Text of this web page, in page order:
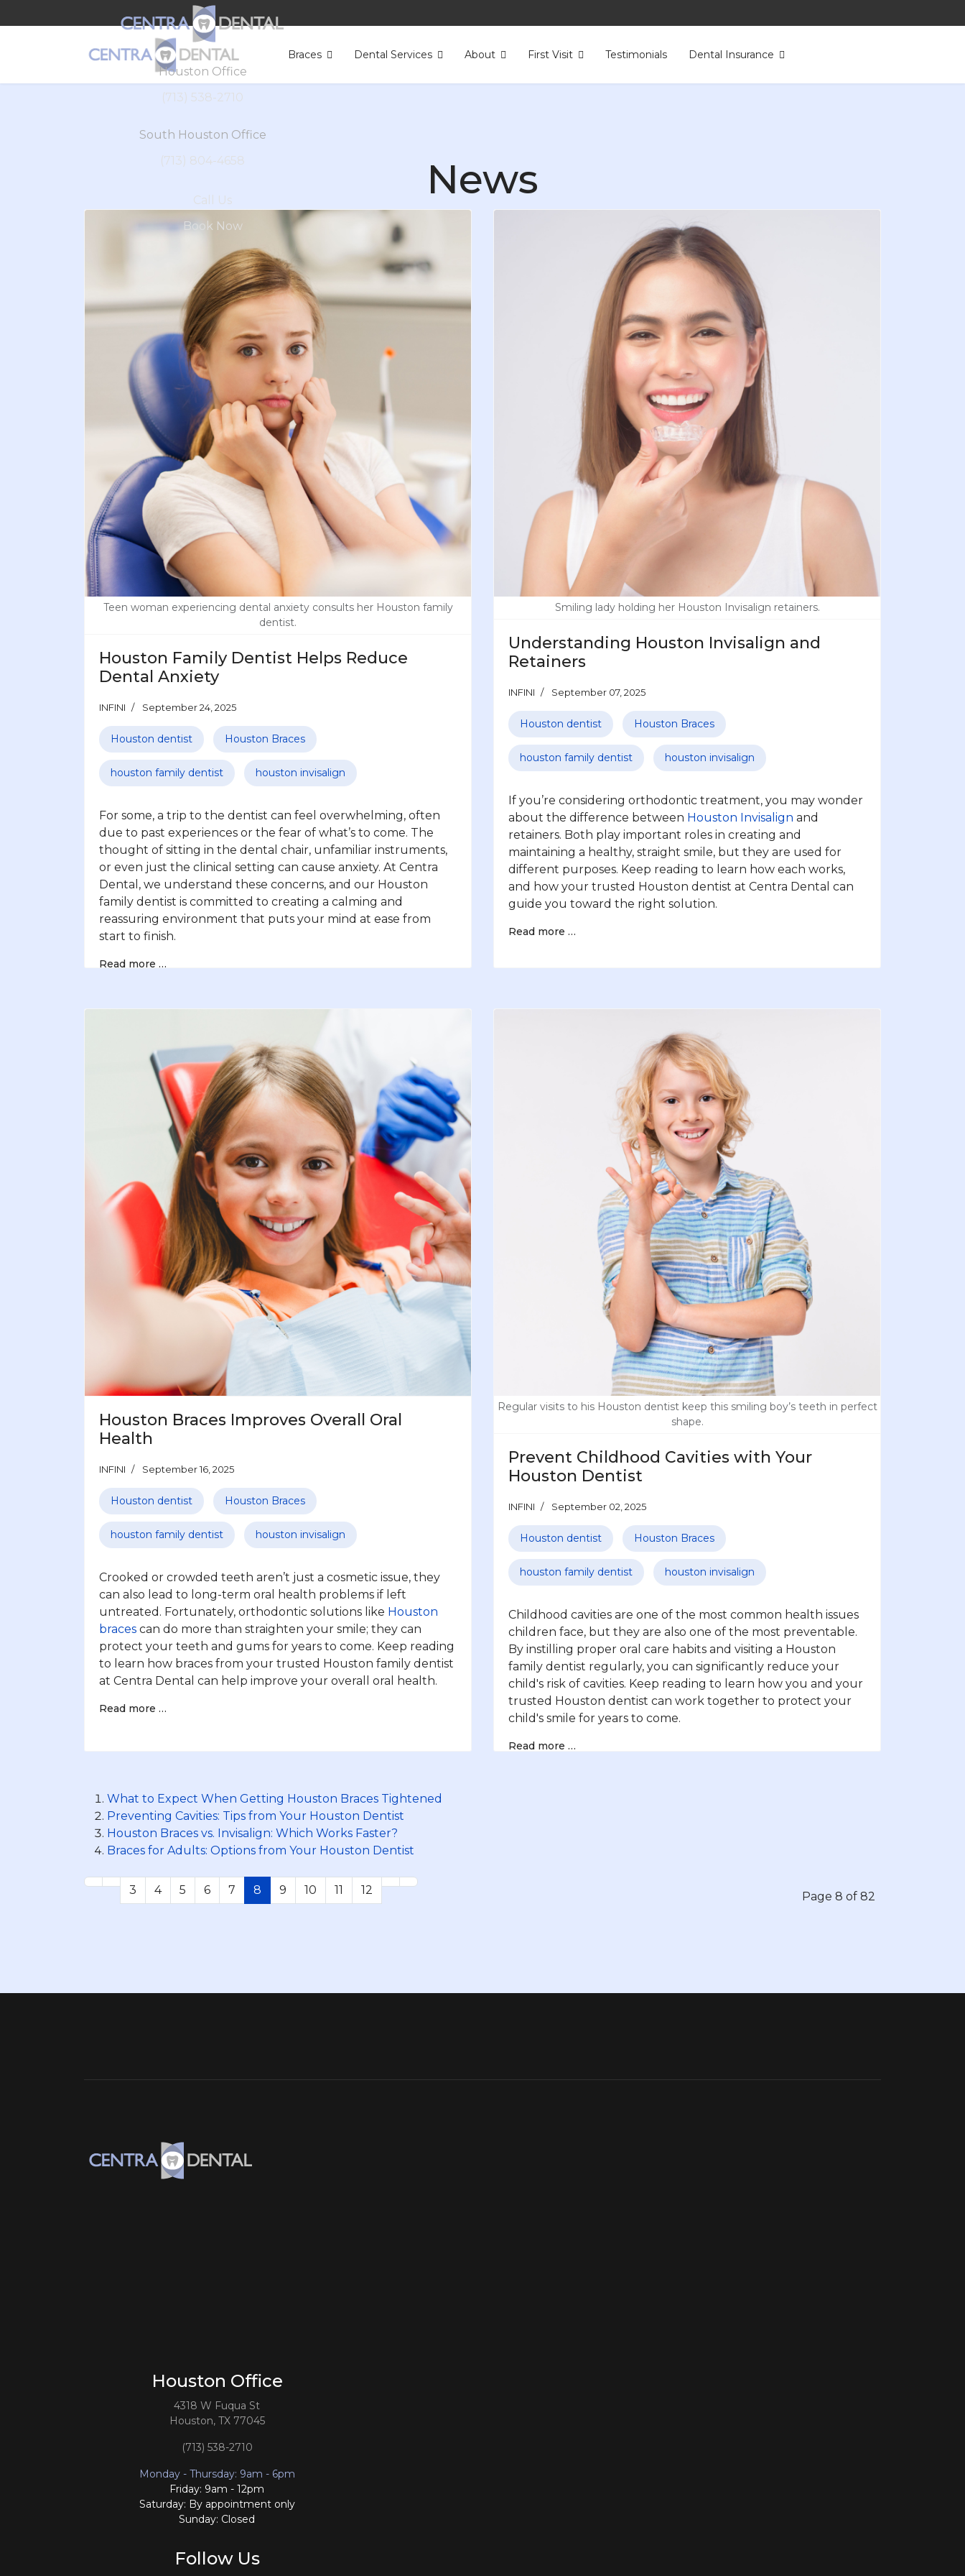
Braces Dental Services About First Visit Testimonials Dental Insurance
Houston Office
(713) 538-2710
South Houston Office
(713) 804-4658
Call Us
Book Now
News
Teen woman experiencing dental anxiety consults her Houston family
dentist.
Houston Family Dentist Helps Reduce
Dental Anxiety
INFINI September 24, 2025
Houston dentist Houston Braces
houston family dentist houston invisalign
For some, a trip to the dentist can feel overwhelming, often
due to past experiences or the fear of what’s to come. The
thought of sitting in the dental chair, unfamiliar instruments,
or even just the clinical setting can cause anxiety. At Centra
Dental, we understand these concerns, and our Houston
family dentist is committed to creating a calming and
reassuring environment that puts your mind at ease from
start to finish.
Read more …
Smiling lady holding her Houston Invisalign retainers.
Understanding Houston Invisalign and
Retainers
INFINI September 07, 2025
Houston dentist Houston Braces
houston family dentist houston invisalign
If you’re considering orthodontic treatment, you may wonder
about the difference between Houston Invisalign and
retainers. Both play important roles in creating and
maintaining a healthy, straight smile, but they are used for
different purposes. Keep reading to learn how each works,
and how your trusted Houston dentist at Centra Dental can
guide you toward the right solution.
Read more …
Houston Braces Improves Overall Oral
Health
INFINI September 16, 2025
Houston dentist Houston Braces
houston family dentist houston invisalign
Crooked or crowded teeth aren’t just a cosmetic issue, they
can also lead to long-term oral health problems if left
untreated. Fortunately, orthodontic solutions like Houston
braces can do more than straighten your smile; they can
protect your teeth and gums for years to come. Keep reading
to learn how braces from your trusted Houston family dentist
at Centra Dental can help improve your overall oral health.
Read more …
Regular visits to his Houston dentist keep this smiling boy’s teeth in perfect
shape.
Prevent Childhood Cavities with Your
Houston Dentist
INFINI September 02, 2025
Houston dentist Houston Braces
houston family dentist houston invisalign
Childhood cavities are one of the most common health issues
children face, but they are also one of the most preventable.
By instilling proper oral care habits and visiting a Houston
family dentist regularly, you can significantly reduce your
child's risk of cavities. Keep reading to learn how you and your
trusted Houston dentist can work together to protect your
child's smile for years to come.
Read more …
What to Expect When Getting Houston Braces Tightened
Preventing Cavities: Tips from Your Houston Dentist
Houston Braces vs. Invisalign: Which Works Faster?
Braces for Adults: Options from Your Houston Dentist
Page 8 of 82
3 4 5 6 7 8 9 10 11 12
Houston Office
4318 W Fuqua St
Houston, TX 77045
(713) 538-2710
Monday - Thursday: 9am - 6pm
Friday: 9am - 12pm
Saturday: By appointment only
Sunday: Closed
Follow Us